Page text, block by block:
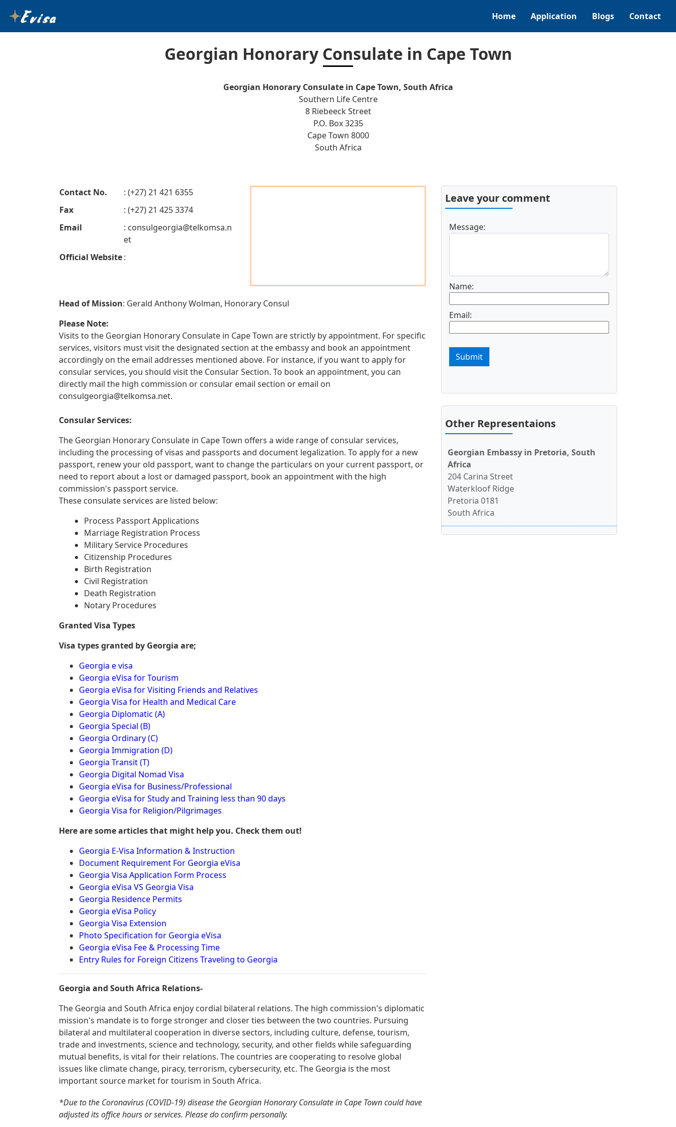
Home Application Blogs Contact
Georgian Honorary Consulate in Cape Town
Georgian Honorary Consulate in Cape Town, South Africa
Southern Life Centre
8 Riebeeck Street
P.O. Box 3235
Cape Town 8000
South Africa
Contact No.
: (+27) 21 421 6355
Fax
: (+27) 21 425 3374
Email
: consulgeorgia@telkomsa.n
et
Official Website:
Head of Mission: Gerald Anthony Wolman, Honorary Consul
Please Note:
Visits to the Georgian Honorary Consulate in Cape Town are strictly by appointment. For specific
services, visitors must visit the designated section at the embassy and book an appointment
accordingly on the email addresses mentioned above. For instance, if you want to apply for
consular services, you should visit the Consular Section. To book an appointment, you can
directly mail the high commission or consular email section or email on
consulgeorgia@telkomsa.net.
Consular Services:
The Georgian Honorary Consulate in Cape Town offers a wide range of consular services,
including the processing of visas and passports and document legalization. To apply for a new
passport, renew your old passport, want to change the particulars on your current passport, or
need to report about a lost or damaged passport, book an appointment with the high
commission's passport service.
These consulate services are listed below:
Process Passport Applications
Marriage Registration Process
Military Service Procedures
Citizenship Procedures
Birth Registration
Civil Registration
Death Registration
Notary Procedures
Granted Visa Types
Visa types granted by Georgia are;
Georgia e visa
Georgia eVisa for Tourism
Georgia eVisa for Visiting Friends and Relatives
Georgia Visa for Health and Medical Care
Georgia Diplomatic (A)
Georgia Special (B)
Georgia Ordinary (C)
Georgia Immigration (D)
Georgia Transit (T)
Georgia Digital Nomad Visa
Georgia eVisa for Business/Professional
Georgia eVisa for Study and Training less than 90 days
Georgia Visa for Religion/Pilgrimages
Here are some articles that might help you. Check them out!
Georgia E-Visa Information & Instruction
Document Requirement For Georgia eVisa
Georgia Visa Application Form Process
Georgia eVisa VS Georgia Visa
Georgia Residence Permits
Georgia eVisa Policy
Georgia Visa Extension
Photo Specification for Georgia eVisa
Georgia eVisa Fee & Processing Time
Entry Rules for Foreign Citizens Traveling to Georgia
Georgia and South Africa Relations-
The Georgia and South Africa enjoy cordial bilateral relations. The high commission's diplomatic
mission's mandate is to forge stronger and closer ties between the two countries. Pursuing
bilateral and multilateral cooperation in diverse sectors, including culture, defense, tourism,
trade and investments, science and technology, security, and other fields while safeguarding
mutual benefits, is vital for their relations. The countries are cooperating to resolve global
issues like climate change, piracy, terrorism, cybersecurity, etc. The Georgia is the most
important source market for tourism in South Africa.
*Due to the Coronavirus (COVID-19) disease the Georgian Honorary Consulate in Cape Town could have
adjusted its office hours or services. Please do confirm personally.
Leave your comment
Message:
Name:
Email:
Submit
Other Representaions
Georgian Embassy in Pretoria, South
Africa
204 Carina Street
Waterkloof Ridge
Pretoria 0181
South Africa